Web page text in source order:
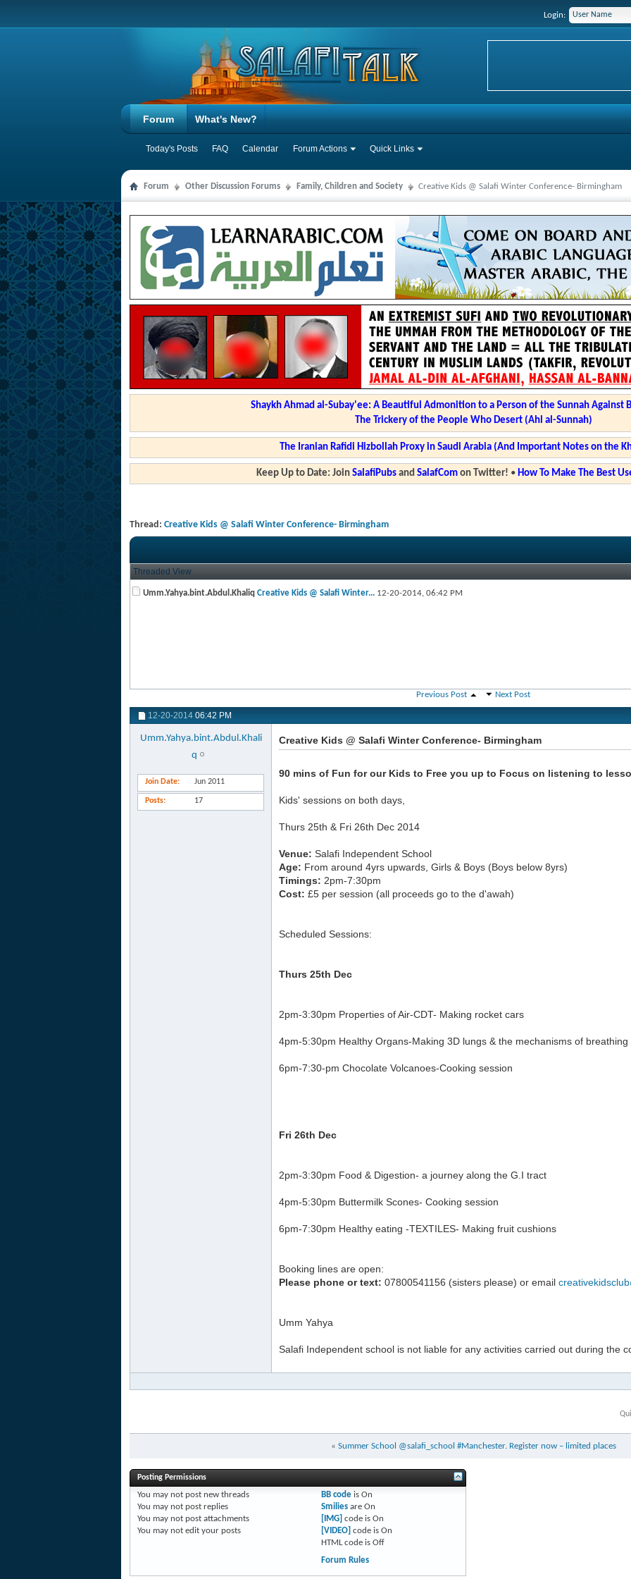
Login:
Forum
Today's Posts FAQ Calendar Forum Actions Quick Links
What's New?
Forum Other Discussion Forums Family, Children and Society Creative Kids @ Salafi Winter Conference- Birmingham
Shaykh Ahmad al-Subay'ee: A Beautiful Admonition to a Person of the Sunnah Against
The Trickery of the People Who Desert (Ahl al-Sunnah)
The Iranian Rafidi Hizbollah Proxy in Saudi Arabia (And Important Notes on the
Keep Up to Date: Join SalafiPubsand SalafComon Twitter! • How To Make The Best
Thread: Creative Kids @ Salafi Winter Conference- Birmingham
Threaded View
Umm.Yahya.bint.Abdul.Khaliq Creative Kids @ Salafi Winter... 12-20-2014, 06:42 PM
Previous Post Next Post
12-20-2014 06:42 PM
Umm.Yahya.bint.Abdul.Khali
q
Join Date Jun 2011
Posts 17
Creative Kids @ Salafi Winter Conference- Birmingham
90 mins of Fun for our Kids to Free you up to Focus on listening to
Kids' sessions on both days,
Thurs 25th & Fri 26th Dec 2014
Venue: Salafi Independent School
Age: From around 4yrs upwards, Girls & Boys (Boys below 8yrs)
Timings: 2pm-7:30pm
Cost: £5 per session (all proceeds go to the d'awah)
Scheduled Sessions:
Thurs 25th Dec
2pm-3:30pm Properties of Air-CDT- Making rocket cars
4pm-5:30pm Healthy Organs-Making 3D lungs & the mechanisms of breathing
6pm-7:30-pm Chocolate Volcanoes-Cooking session
Fri 26th Dec
2pm-3:30pm Food & Digestion- a journey along the G.I tract
4pm-5:30pm Buttermilk Scones- Cooking session
6pm-7:30pm Healthy eating -TEXTILES- Making fruit cushions
Booking lines are open:
Please phone or text: 07800541156 (sisters please) or email
Umm Yahya
Salafi Independent school is not liable for any activities carried out during the
« Summer School @salafi_school #Manchester. Register now – limited places
Posting Permissions
You may not post new threads
You may not post replies
You may not post attachments
You may not edit your posts
BB codeis On
Smiliesare On
[IMG] code is On
[VIDEO] code is On
HTML code is Off
Forum Rules